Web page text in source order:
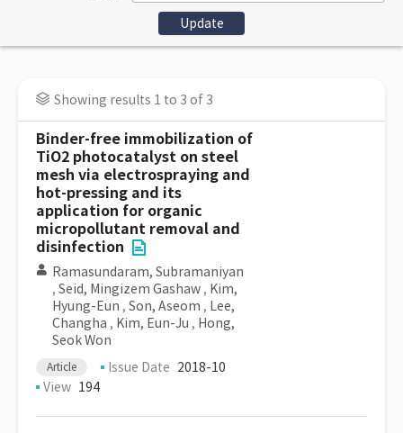
Showing results 1 to 3 of 3
Binder-free immobilization of
TiO2 photocatalyst on steel
mesh via electrospraying and
hot-pressing and its
application for organic
micropollutant removal and
disinfection
Ramasundaram, Subramaniyan
, Seid, Mingizem Gashaw , Kim,
Hyung-Eun , Son, Aseom , Lee,
Changha , Kim, Eun-Ju , Hong,
Seok Won
Article Issue Date 2018-10
View 194